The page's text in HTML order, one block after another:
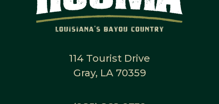
114 Tourist Drive
Gray, LA 70359